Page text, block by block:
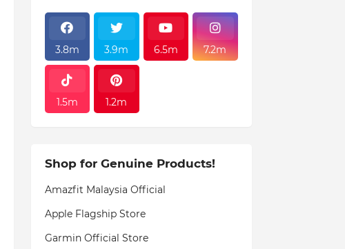
3.8m 3.9m 6.5m 7.2m
1.5m 1.2m
Shop for Genuine Products!
Amazfit Malaysia Official
Apple Flagship Store
Garmin Official Store